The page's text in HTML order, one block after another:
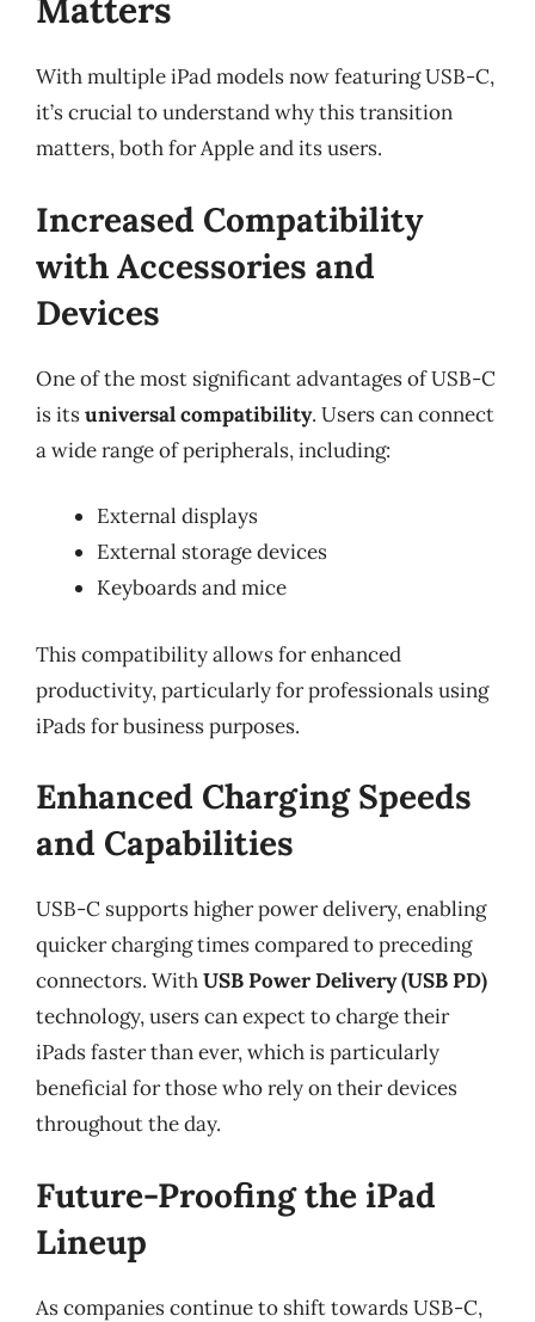
Matters
With multiple iPad models now featuring USB-C,
it’s crucial to understand why this transition
matters, both for Apple and its users.
Increased Compatibility
with Accessories and
Devices
One of the most significant advantages of USB-C
is itsuniversal compatibility. Users can connect
a wide range of peripherals, including:
External displays
External storage devices
Keyboards and mice
This compatibility allows for enhanced
productivity, particularly for professionals using
iPads for business purposes.
Enhanced Charging Speeds
and Capabilities
USB-C supports higher power delivery, enabling
quicker charging times compared to preceding
connectors. WithUSB Power Delivery (USB PD)
technology, users can expect to charge their
iPads faster than ever, which is particularly
beneficial for those who rely on their devices
throughout the day.
Future-Proofing the iPad
Lineup
As companies continue to shift towards USB-C,